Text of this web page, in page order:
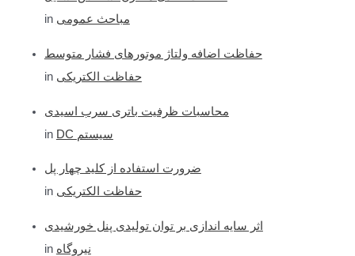
in مباحث عمومی
حفاظت اضافه ولتاژ موتورهای فشار متوسط
in حفاظت الکتریکی
محاسبات ظرفیت باتری سرب اسیدی
in
DC سیستم
ضرورت استفاده از کلید چهار پل
in حفاظت الکتریکی
اثر سایه اندازی بر توان تولیدی پنل خورشیدی
in نیروگاه